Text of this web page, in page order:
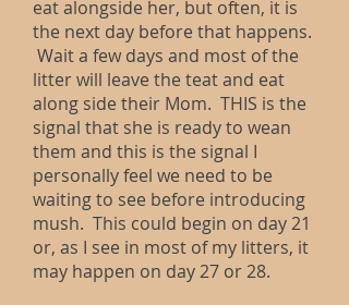
eat alongside her, but often, it is
the next day before that happens.
Wait a few days and most of the
litter will leave the teat and eat
along side their Mom. THIS is the
signal that she is ready to wean
them and this is the signal I
personally feel we need to be
waiting to see before introducing
mush. This could begin on day 21
or, as I see in most of my litters, it
may happen on day 27 or 28.